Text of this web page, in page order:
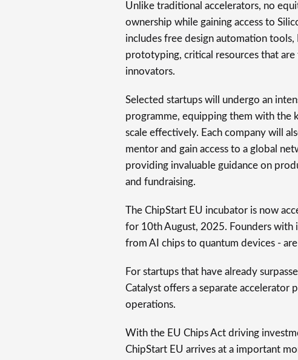
Unlike traditional accelerators, no
ownership while gaining access to
includes free design automation
prototyping, critical resources that
innovators.
Selected startups will undergo an
programme, equipping them with the
scale effectively. Each company will
mentor and gain access to a global
providing invaluable guidance on
and fundraising.
The ChipStart EU incubator is now
for 10th August, 2025. Founders
from AI chips to quantum devices -
For startups that have already
Catalyst offers a separate
operations.
With the EU Chips Act driving
ChipStart EU arrives at a important